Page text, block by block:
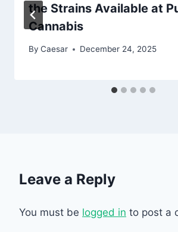
the Strains Available at
Cannabis
By Caesar December 24, 2025
Leave a Reply
You must be logged in to post a